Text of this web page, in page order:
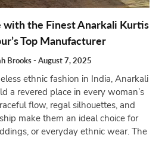
with the Finest Anarkali Kurtis
Top Manufacturer
Brooks- August 7, 2025
ethnic fashion in India, Anarkali
a revered place in every woman’s
flow, regal silhouettes, and
make them an ideal choice for
or everyday ethnic wear. The